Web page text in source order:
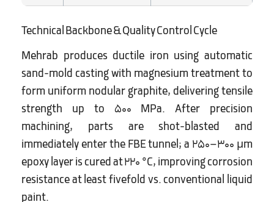
Technical Backbone & Quality Control Cycle
Mehrab produces ductile iron using automatic
sand-mold casting with magnesium treatment to
form uniform nodular graphite, delivering tensile
strength up to 500 MPa. After precision
machining, parts are shot-blasted and
immediately enter the FBE tunnel; a 250–300 µm
epoxy layer is cured at 220 °C, improving corrosion
resistance at least fivefold vs. conventional liquid
paint.